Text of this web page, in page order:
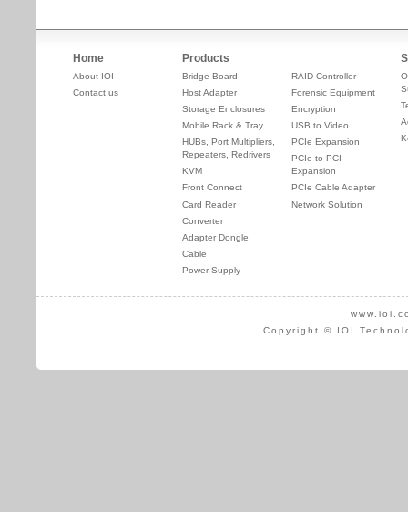
Home
About IOI
Contact us
Products
Bridge Board
Host Adapter
Storage Enclosures
Mobile Rack & Tray
HUBs, Port Multipliers,
Repeaters, Redrivers
KVM
Front Connect
Card Reader
Converter
Adapter Dongle
Cable
Power Supply
RAID Controller
Forensic Equipment
Encryption
USB to Video
PCIe Expansion
PCIe to PCI
Expansion
PCIe Cable Adapter
Network Solution
Copyright © IOI